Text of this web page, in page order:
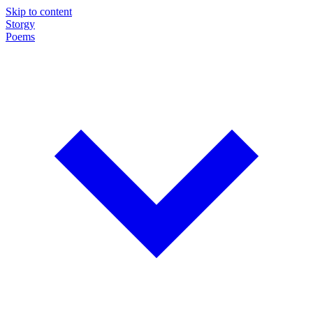
Skip to content
Storgy
Poems